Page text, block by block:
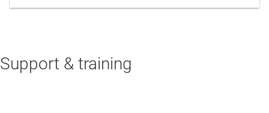
Support & training